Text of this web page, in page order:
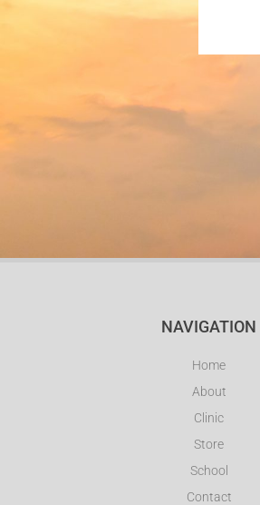
NAVIGATION
Home
About
Clinic
Store
School
Contact